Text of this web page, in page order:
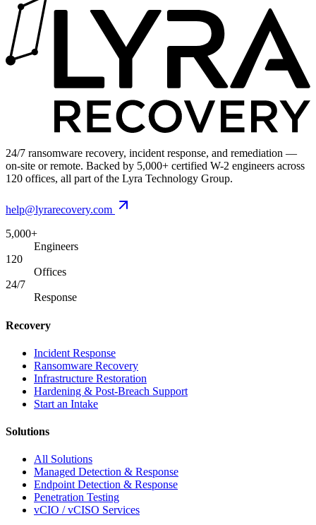
24/7 ransomware recovery, incident response, and remediation —
on-site or remote. Backed by 5,000+ certified W-2 engineers across
120 offices, all part of the Lyra Technology Group.
help@lyrarecovery.com
5,000+
Engineers
120
Offices
24/7
Response
Recovery
Incident Response
Ransomware Recovery
Infrastructure Restoration
Hardening & Post-Breach Support
Start an Intake
Solutions
All Solutions
Managed Detection & Response
Endpoint Detection & Response
Penetration Testing
vCIO / vCISO Services